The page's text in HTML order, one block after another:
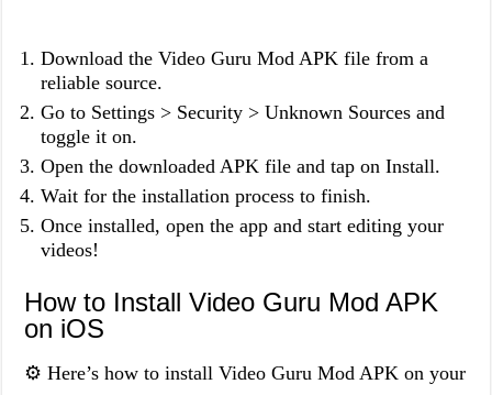
Download the Video Guru Mod APK file from a
reliable source.
Go to Settings > Security > Unknown Sources and
toggle it on.
Open the downloaded APK file and tap on Install.
Wait for the installation process to finish.
Once installed, open the app and start editing your
videos!
How to Install Video Guru Mod APK
on iOS
⚙️ Here’s how to install Video Guru Mod APK on your